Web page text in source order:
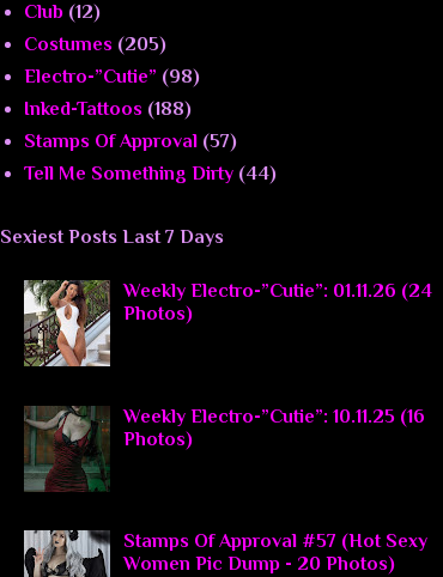
Club (12)
Costumes (205)
Electro-”Cutie” (98)
Inked-Tattoos (188)
Stamps Of Approval (57)
Tell Me Something Dirty (44)
Sexiest Posts Last 7 Days
Weekly Electro-”Cutie”: 01.11.26 (24
Photos)
Weekly Electro-”Cutie”: 10.11.25 (16
Photos)
Stamps Of Approval #57 (Hot Sexy
Women Pic Dump - 20 Photos)